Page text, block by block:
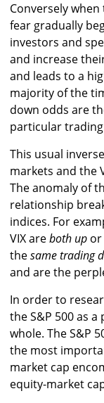
Conversely
fear gradually
investors and
and increase
and leads to a
majority of the
down odds are
particular trading
This usual
markets and the
The anomaly of
relationship
indices. For
VIX areboth up or
thesame trading
and are the
In order to
the S&P 500 as
whole. The S&P
the most
market cap
equity-market